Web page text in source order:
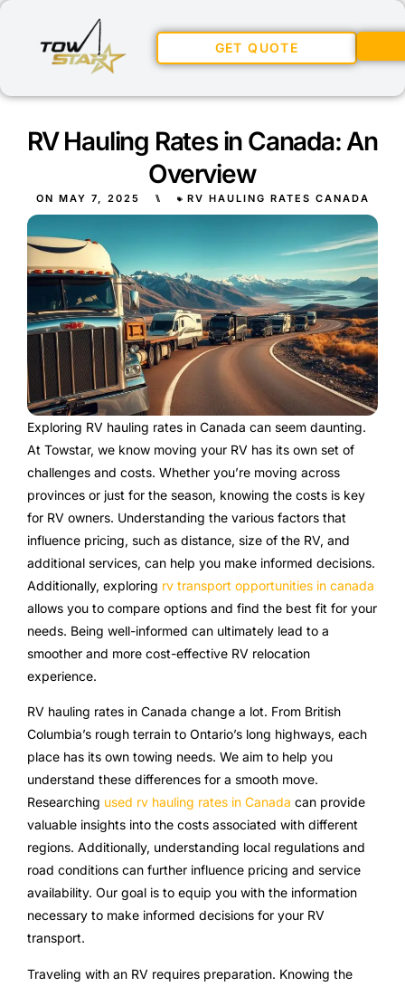
GET QUOTE
RV Hauling Rates in Canada: An
Overview
ON MAY 7, 2025 ⑊ RV HAULING RATES CANADA
Exploring RV hauling rates in Canada can seem daunting.
At Towstar, we know moving your RV has its own set of
challenges and costs. Whether you’re moving across
provinces or just for the season, knowing the costs is key
for RV owners. Understanding the various factors that
influence pricing, such as distance, size of the RV, and
additional services, can help you make informed decisions.
Additionally, exploring rv transport opportunities in canada
allows you to compare options and find the best fit for your
needs. Being well-informed can ultimately lead to a
smoother and more cost-effective RV relocation
experience.
RV hauling rates in Canada change a lot. From British
Columbia’s rough terrain to Ontario’s long highways, each
place has its own towing needs. We aim to help you
understand these differences for a smooth move.
Researching used rv hauling rates in Canada can provide
valuable insights into the costs associated with different
regions. Additionally, understanding local regulations and
road conditions can further influence pricing and service
availability. Our goal is to equip you with the information
necessary to make informed decisions for your RV
transport.
Traveling with an RV requires preparation. Knowing the